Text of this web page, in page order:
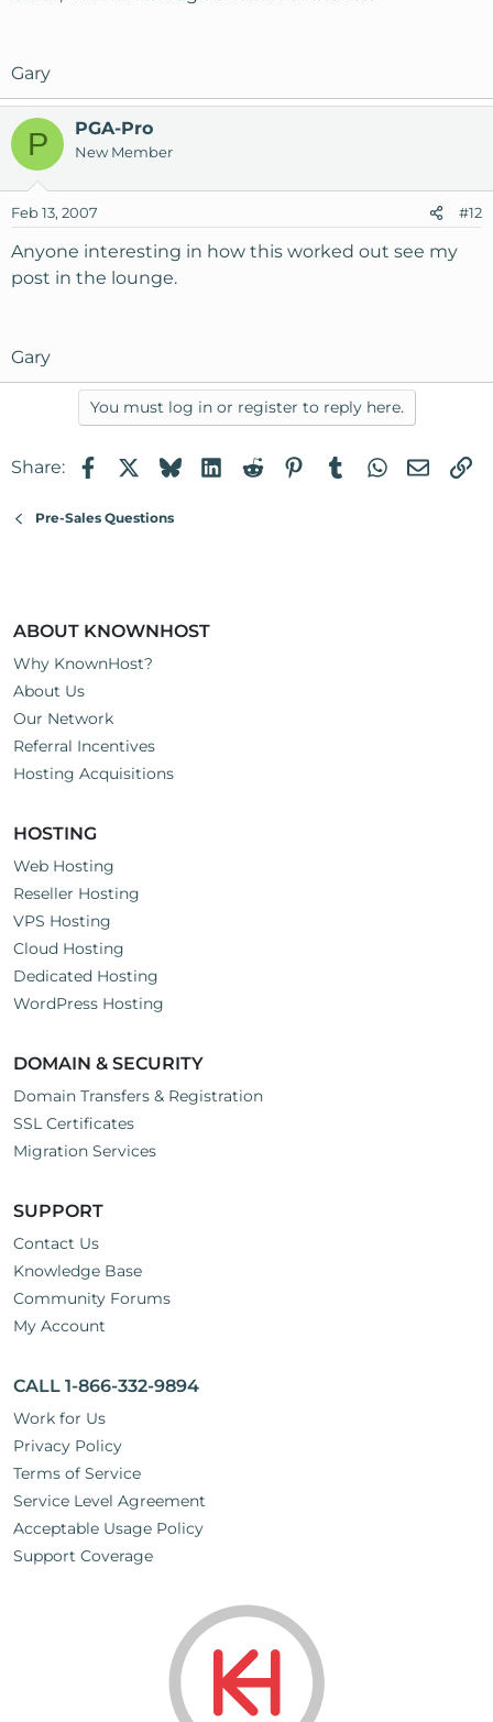
Gary
P PGA-Pro
New Member
Feb 13, 2007 #12
Anyone interesting in how this worked out see my
post in the lounge.
Gary
You must log in or register to reply here.
Share: FacebookBlueskyLinkedIn
RedditPinterest
TumblrWhatsApp
Email
Pre-Sales Questions
ABOUT KNOWNHOST
Why KnownHost?
About Us
Our Network
Referral Incentives
Hosting Acquisitions
HOSTING
Web Hosting
Reseller Hosting
VPS Hosting
Cloud Hosting
Dedicated Hosting
WordPress Hosting
DOMAIN & SECURITY
Domain Transfers & Registration
SSL Certificates
Migration Services
SUPPORT
Contact Us
Knowledge Base
Community Forums
My Account
CALL 1-866-332-9894
Work for Us
Privacy Policy
Terms of Service
Service Level Agreement
Acceptable Usage Policy
Support Coverage